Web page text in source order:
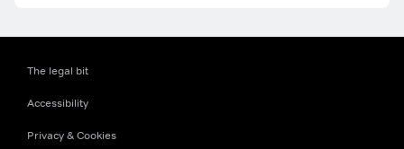
The legal bit
Accessibility
Privacy & Cookies